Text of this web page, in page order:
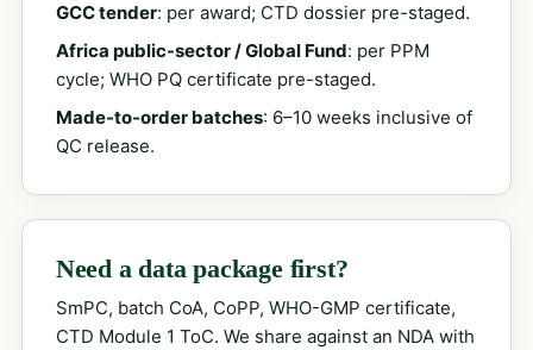
GCC tender: per award; CTD dossier pre-staged.
Africa public-sector / Global Fund: per PPM
cycle; WHO PQ certificate pre-staged.
Made-to-order batches: 6–10 weeks inclusive of
QC release.
Need a data package first?
SmPC, batch CoA, CoPP, WHO-GMP certificate,
CTD Module 1 ToC. We share against an NDA with